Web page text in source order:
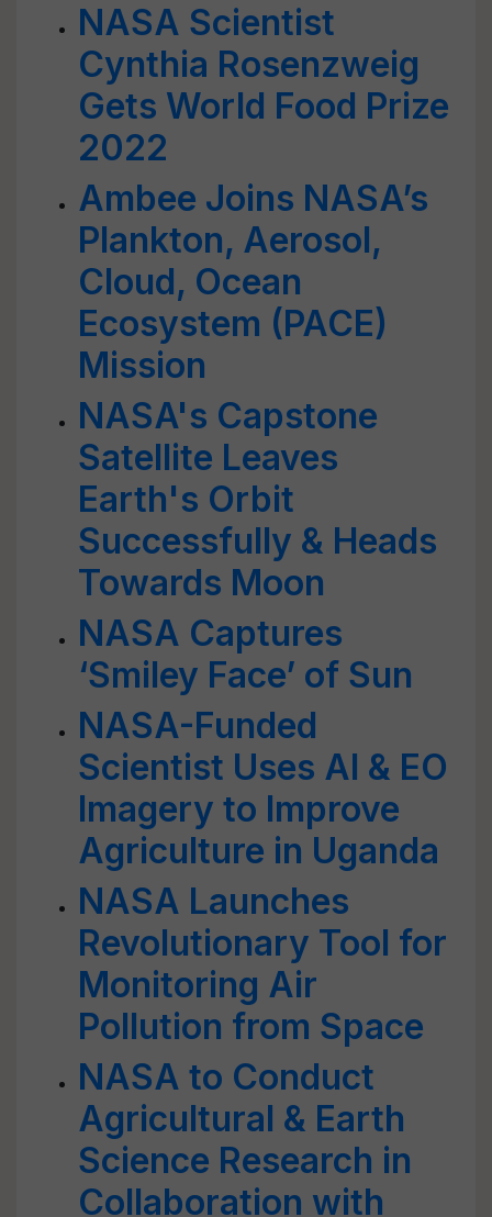
NASA Scientist
Cynthia Rosenzweig
Gets World Food Prize
2022
Ambee Joins NASA’s
Plankton, Aerosol,
Cloud, Ocean
Ecosystem (PACE)
Mission
NASA's Capstone
Satellite Leaves
Earth's Orbit
Successfully & Heads
Towards Moon
NASA Captures
‘Smiley Face’ of Sun
NASA-Funded
Scientist Uses AI & EO
Imagery to Improve
Agriculture in Uganda
NASA Launches
Revolutionary Tool for
Monitoring Air
Pollution from Space
NASA to Conduct
Agricultural & Earth
Science Research in
Collaboration with